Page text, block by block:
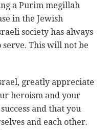
a Purim megillah
in the Jewish
society has always
serve. This will not be
greatly appreciate
heroism and your
and that you
and each other.